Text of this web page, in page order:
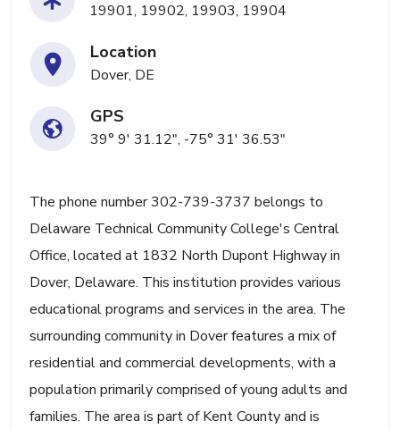
19901, 19902, 19903, 19904
Location
Dover, DE
GPS
39° 9' 31.12", -75° 31' 36.53"
The phone number 302-739-3737 belongs to
Delaware Technical Community College's Central
Office, located at 1832 North Dupont Highway in
Dover, Delaware. This institution provides various
educational programs and services in the area. The
surrounding community in Dover features a mix of
residential and commercial developments, with a
population primarily comprised of young adults and
families. The area is part of Kent County and is